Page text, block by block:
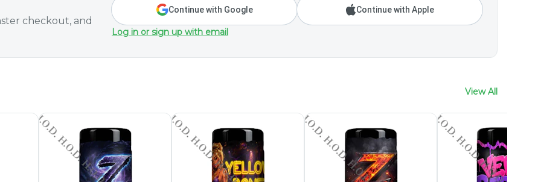
Only)
Only)
checkout, and
Continue with Google Continue with Apple
Log in or sign up with email
View All